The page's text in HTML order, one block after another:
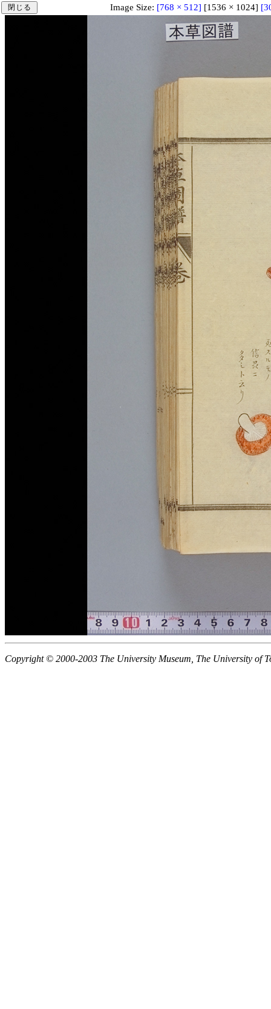
Image Size: [768 × 512] [1536 × 1024]
Copyright © 2000-2003 The University Museum, The University of